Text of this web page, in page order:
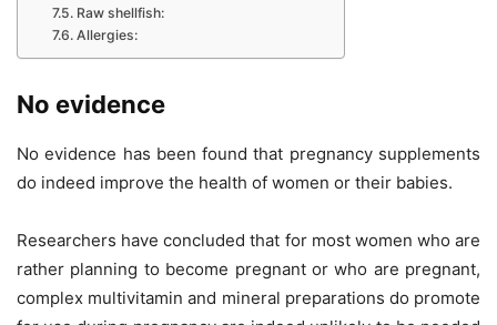
Raw shellfish:
Allergies:
No evidence
No evidence has been found that pregnancy supplements
do indeed improve the health of women or their babies.
Researchers have concluded that for most women who are
rather planning to become pregnant or who are pregnant,
complex multivitamin and mineral preparations do promote